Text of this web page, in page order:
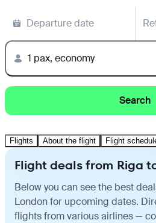
Departure date
1 pax, economy
Search
Flights About the flight Flight
Flight deals from Riga
Below you can see the best
London for upcoming dates.
flights from various airlines —